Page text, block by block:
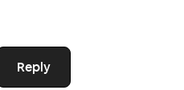
Reply